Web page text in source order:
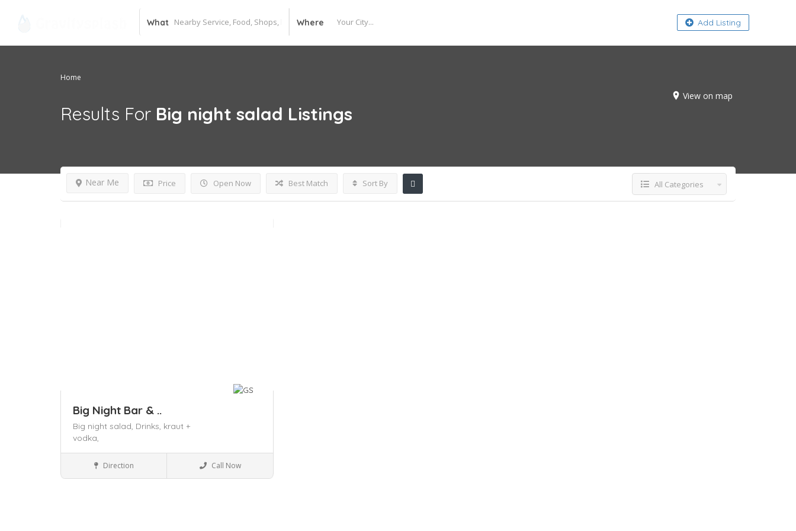
What Where Add Listing
Home
View on map
Results For Big night salad Listings
Price Open Now
Near Me Best Match Sort By All Categories
Big Night Bar & ..
Big night salad, Drinks, kraut +
vodka,
Direction Call Now